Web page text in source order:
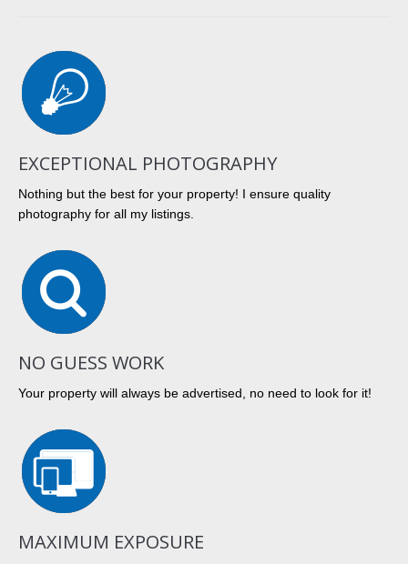
EXCEPTIONAL PHOTOGRAPHY
Nothing but the best for your property! I ensure quality
photography for all my listings.
NO GUESS WORK
Your property will always be advertised, no need to look for it!
MAXIMUM EXPOSURE